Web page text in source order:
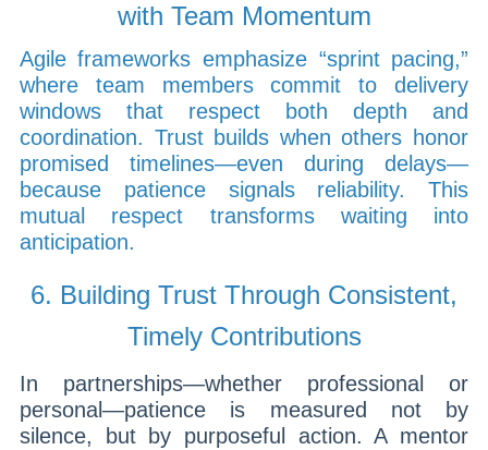
with Team Momentum
Agile frameworks emphasize “sprint pacing,”
where team members commit to delivery
windows that respect both depth and
coordination. Trust builds when others honor
promised timelines—even during delays—
because patience signals reliability. This
mutual respect transforms waiting into
anticipation.
6. Building Trust Through Consistent,
Timely Contributions
In partnerships—whether professional or
personal—patience is measured not by
silence, but by purposeful action. A mentor